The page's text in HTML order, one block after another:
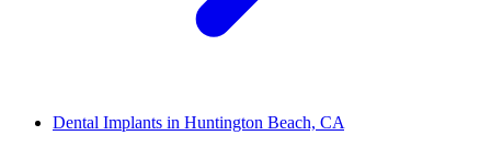
Dental Implants in Huntington Beach, CA